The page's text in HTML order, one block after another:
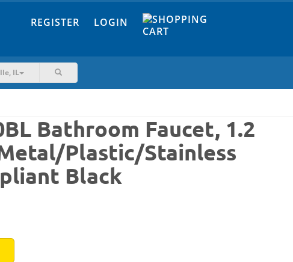
REGISTER LOGIN
IL
Bathroom Faucet, 1.2
Plastic/Stainless
Black